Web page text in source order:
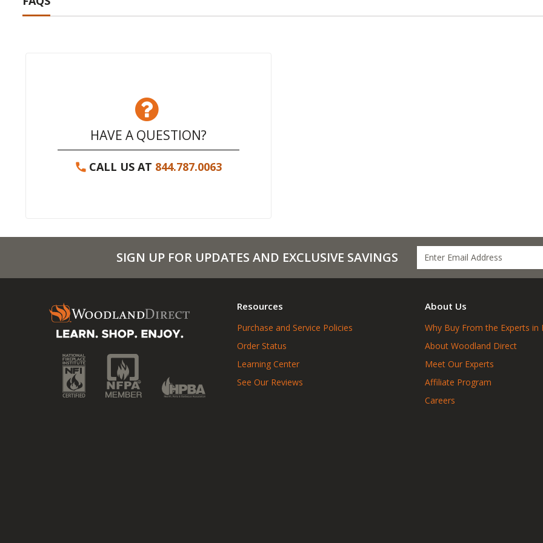
HAVE A QUESTION?
CALL US AT 844.787.0063
SIGN UP FOR UPDATES AND EXCLUSIVE SAVINGS
Resources
Purchase and Service Policies
Order Status
Learning Center
See Our Reviews
About Us
Why Buy From the Experts in
About Woodland Direct
Meet Our Experts
Affiliate Program
Careers